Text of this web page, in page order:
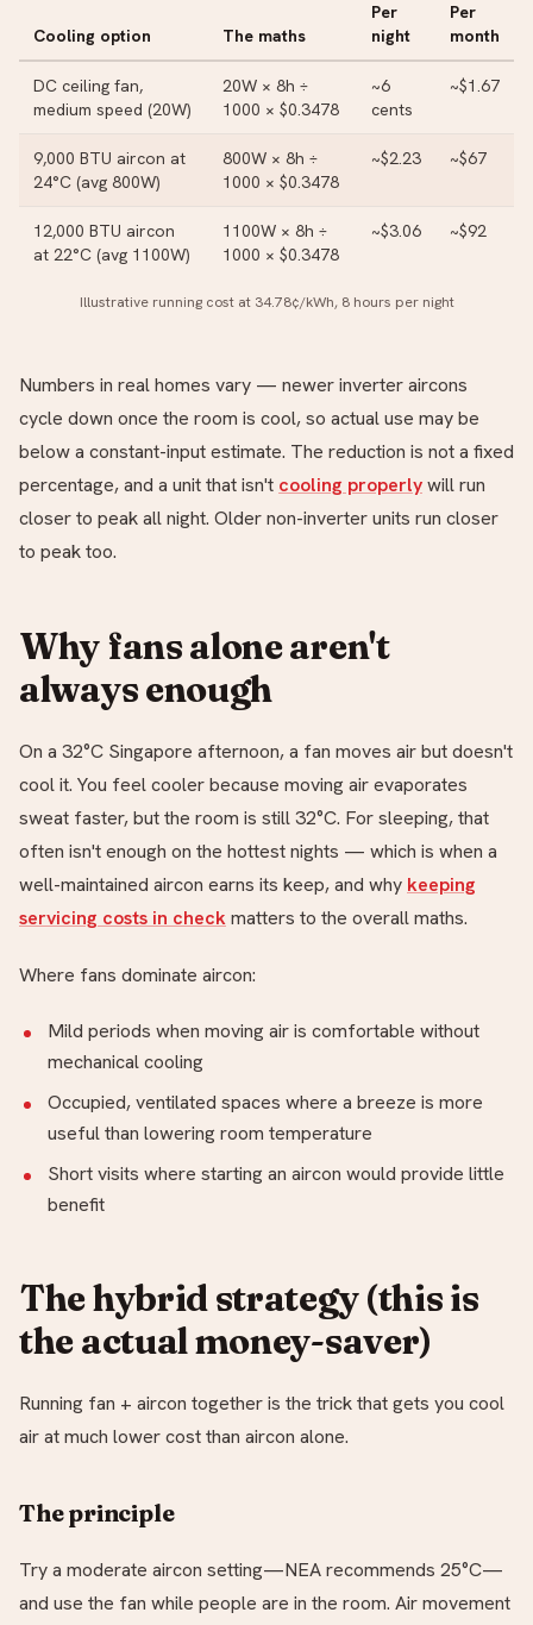
Illustrative running cost at 34.78¢/kWh, 8 hours per night
Cooling option The maths
Per
night
Per
month
DC ceiling fan,
medium speed (20W)
20W × 8h ÷
1000 × $0.3478
~6
cents
~$1.67
9,000 BTU aircon at
24°C (avg 800W)
800W × 8h ÷
1000 × $0.3478
~$2.23 ~$67
12,000 BTU aircon
at 22°C (avg 1100W)
1100W × 8h ÷
1000 × $0.3478
~$3.06 ~$92
Numbers in real homes vary — newer inverter aircons
cycle down once the room is cool, so actual use may be
below a constant-input estimate. The reduction is not a fixed
percentage, and a unit that isn't cooling properlywill run
closer to peak all night. Older non-inverter units run closer
to peak too.
Why fans alone aren't
always enough
On a 32°C Singapore afternoon, a fan moves air but doesn't
cool it. You feel cooler because moving air evaporates
sweat faster, but the room is still 32°C. For sleeping, that
often isn't enough on the hottest nights — which is when a
well-maintained aircon earns its keep, and why keeping
servicing costs in checkmatters to the overall maths.
Where fans dominate aircon:
Mild periods when moving air is comfortable without
mechanical cooling
Occupied, ventilated spaces where a breeze is more
useful than lowering room temperature
Short visits where starting an aircon would provide little
benefit
The hybrid strategy (this is
the actual money-saver)
Running fan + aircon together is the trick that gets you cool
air at much lower cost than aircon alone.
The principle
Try a moderate aircon setting—NEA recommends 25°C—
and use the fan while people are in the room. Air movement